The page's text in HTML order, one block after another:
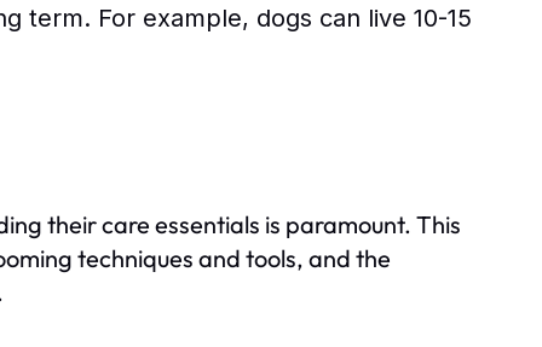
term. For example, dogs can live 10-15
their care essentials is paramount. This
techniques and tools, and the